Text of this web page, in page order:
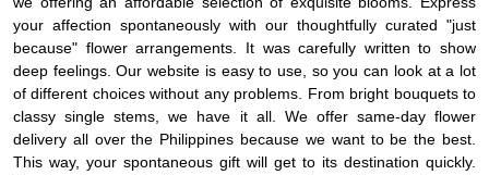
your affection spontaneously with our thoughtfully curated "just
because" flower arrangements. It was carefully written to show
deep feelings. Our website is easy to use, so you can look at a lot
of different choices without any problems. From bright bouquets to
classy single stems, we have it all. We offer same-day flower
delivery all over the Philippines because we want to be the best.
This way, your spontaneous gift will get to its destination quickly.